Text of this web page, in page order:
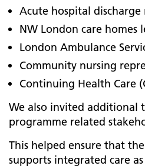
Acute hospital discharge
NW London care homes
London Ambulance
Community nursing
Continuing Health Care
We also invited additional
programme related
This helped ensure that
supports integrated care